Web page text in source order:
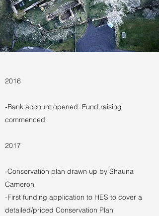
2016
-Bank account opened. Fund raising
commenced
2017
-Conservation plan drawn up by Shauna
Cameron
-First funding application to HES to cover a
detailed/priced Conservation Plan